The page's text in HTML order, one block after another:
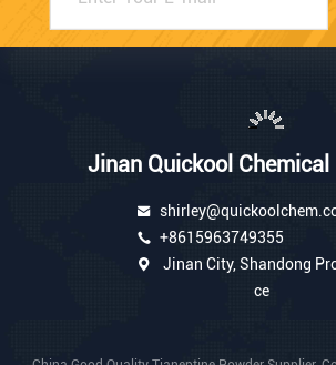
Jinan Quickool Chemical
+8615963749355
Jinan City, Shandong
ce